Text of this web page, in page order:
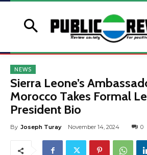
NEWS
Sierra Leone’s
Morocco Takes Formal
President Bio
By Joseph Turay November 14, 2024 0